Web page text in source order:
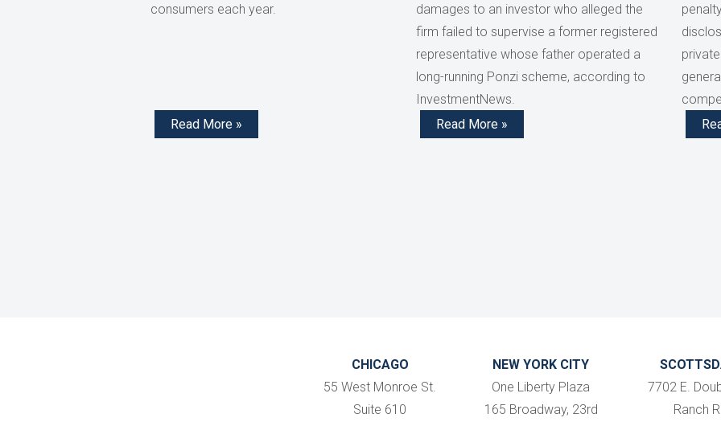
consumers each year.
Read More »
damages to an investor who alleged the
firm failed to supervise a former registered
representative whose father operated a
long-running Ponzi scheme, according to
InvestmentNews.
Read More »
CHICAGO
55 West Monroe St.
Suite 610
NEW YORK CITY
One Liberty Plaza
165 Broadway, 23rd
7702 E.
Ranch